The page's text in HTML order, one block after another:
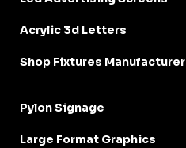
Acrylic 3d Letters
Shop Fixtures Manufacturer
Pylon Signage
Large Format Graphics